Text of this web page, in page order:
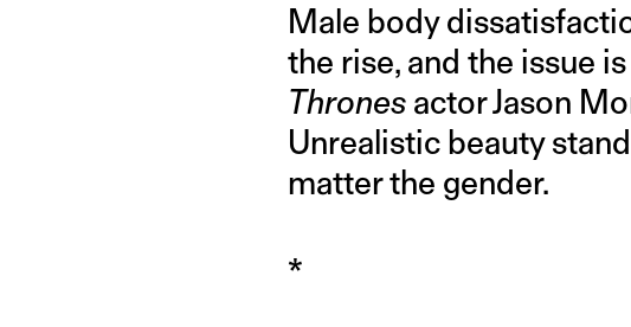
Male body
the rise, and the issue
Thrones actor Jason
Unrealistic beauty
matter the gender.
*